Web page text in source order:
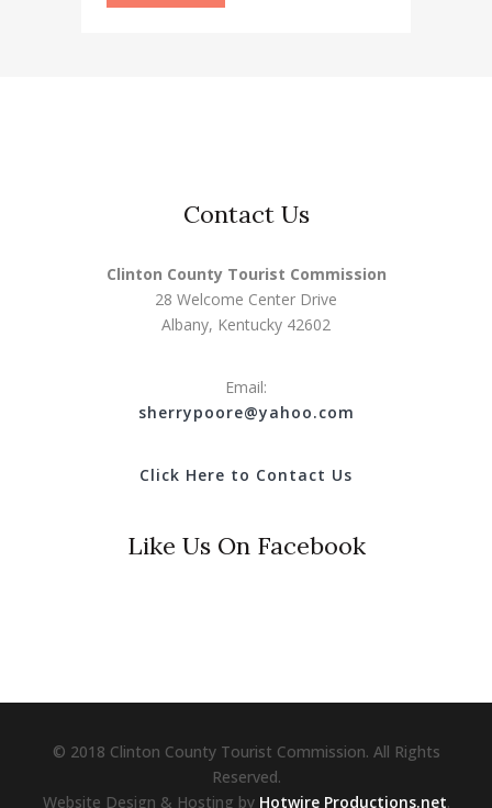
Contact Us
Clinton County Tourist Commission
28 Welcome Center Drive
Albany, Kentucky 42602
Email:
sherrypoore@yahoo.com
Click Here to Contact Us
Like Us On Facebook
© 2018 Clinton County Tourist Commission. All Rights
Reserved.
Website Design & Hosting by Hotwire Productions.net.